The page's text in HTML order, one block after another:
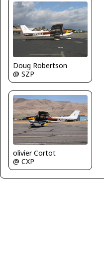
Doug Robertson
@ SZP
olivier Cortot
@ CXP